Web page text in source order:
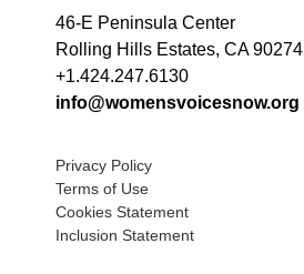
46-E Peninsula Center
Rolling Hills Estates, CA 90274
+1.424.247.6130
info@womensvoicesnow.org
Privacy Policy
Terms of Use
Cookies Statement
Inclusion Statement